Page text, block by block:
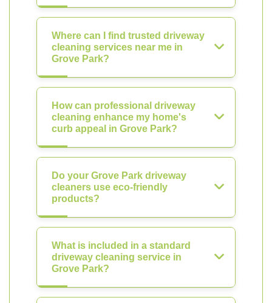
Where can I find trusted driveway
cleaning services near me in
Grove Park?
How can professional driveway
cleaning enhance my home's
curb appeal in Grove Park?
Do your Grove Park driveway
cleaners use eco-friendly
products?
What is included in a standard
driveway cleaning service in
Grove Park?